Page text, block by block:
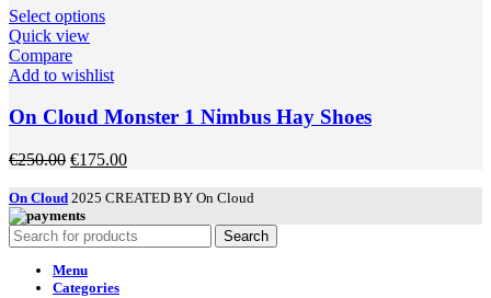
product
Select optionsThis
multiple
The
may
be
chosen
the
product
Quick view
Compare
Add to wishlist
On Cloud Monster 1 Nimbus Hay Shoes
€250.00 Original
was:
€250.00.
€175.00Current
is:
On Cloud 2025 CREATED BY On Cloud
Search
Menu
Categories